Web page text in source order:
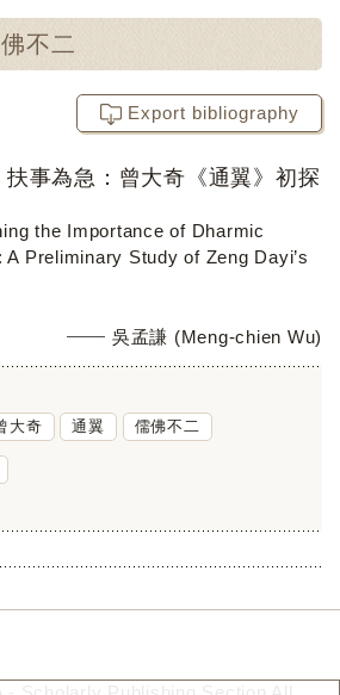
不二
Export bibliography
扶事為急：曾大奇《通翼》初探
the Importance of Dharmic
A Preliminary Study of Zeng Dayi’s
吳孟謙 (Meng-chien Wu)
大奇 通翼 儒佛不二